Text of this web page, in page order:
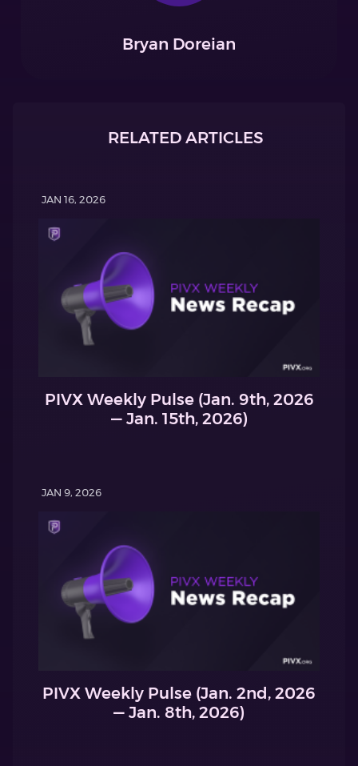
Bryan Doreian
RELATED ARTICLES
JAN 16, 2026
PIVX Weekly Pulse (Jan. 9th, 2026
— Jan. 15th, 2026)
JAN 9, 2026
PIVX Weekly Pulse (Jan. 2nd, 2026
— Jan. 8th, 2026)